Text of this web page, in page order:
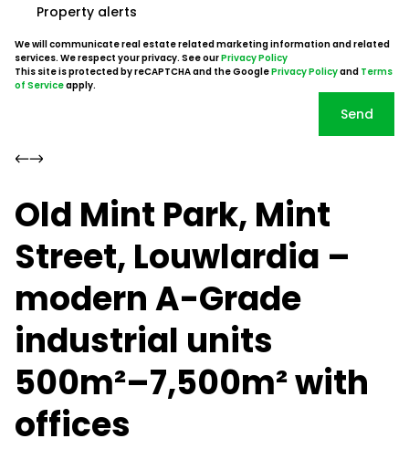
Property alerts
We will communicate real estate related marketing information and related
services. We respect your privacy. See ourPrivacy Policy
This site is protected by reCAPTCHA and the GooglePrivacy Policyand Terms
of Serviceapply.
Send
Old Mint Park, Mint
Street, Louwlardia –
modern A-Grade
industrial units
500m²–7,500m² with
offices